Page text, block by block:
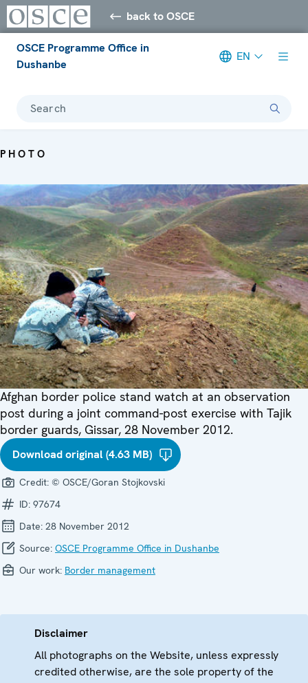
back to OSCE
OSCE Programme Office in
Dushanbe
EN
Search
PHOTO
Afghan border police stand watch at an observation
post during a joint command-post exercise with Tajik
border guards, Gissar, 28 November 2012.
Download original (4.63 MB)
Credit: © OSCE/Goran Stojkovski
ID: 97674
Date: 28 November 2012
Source: OSCE Programme Office in Dushanbe
Our work: Border management
Disclaimer
All photographs on the Website, unless expressly
credited otherwise, are the sole property of the